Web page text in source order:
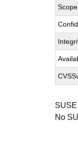
Scope
No